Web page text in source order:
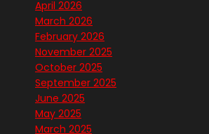
April 2026
March 2026
February 2026
November 2025
October 2025
September 2025
June 2025
May 2025
March 2025